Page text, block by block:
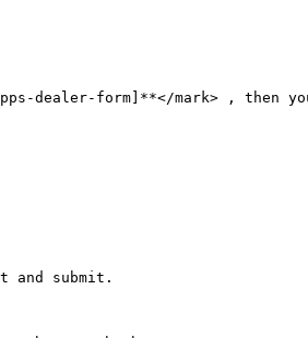
dealer-form]**</mark> , then
submit.